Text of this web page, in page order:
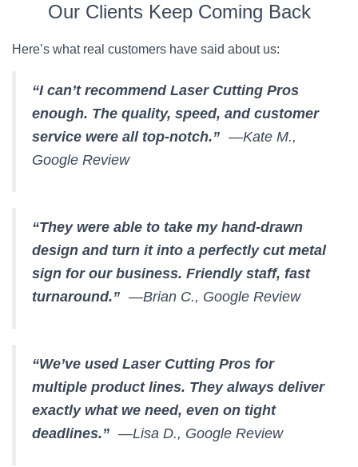
Our Clients Keep Coming Back
Here’s what real customers have said about us:
“I can’t recommend Laser Cutting Pros
enough. The quality, speed, and customer
service were all top-notch.” —Kate M.,
Google Review
“They were able to take my hand-drawn
design and turn it into a perfectly cut metal
sign for our business. Friendly staff, fast
turnaround.” —Brian C., Google Review
“We’ve used Laser Cutting Pros for
multiple product lines. They always deliver
exactly what we need, even on tight
deadlines.” —Lisa D., Google Review